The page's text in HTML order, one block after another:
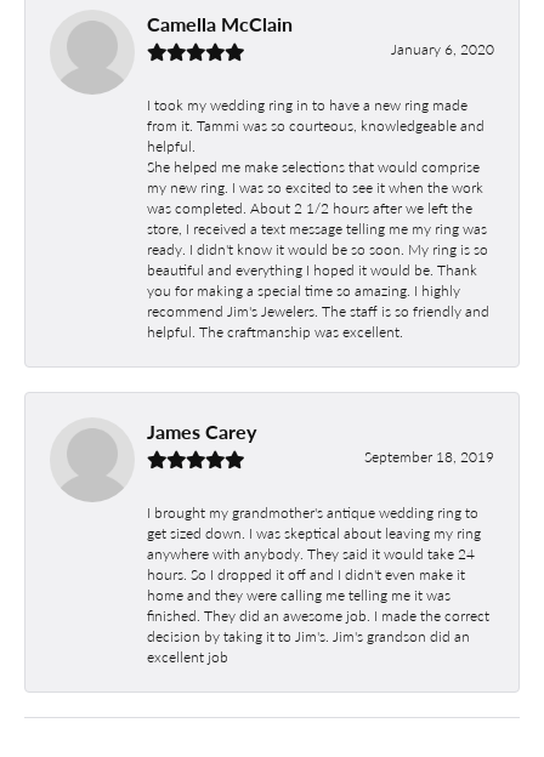
Camella McClain
January 6, 2020
I took my wedding ring in to have a new ring made
from it. Tammi was so courteous, knowledgeable and
helpful.
She helped me make selections that would comprise
my new ring. I was so excited to see it when the work
was completed. About 2 1/2 hours after we left the
store, I received a text message telling me my ring was
ready. I didn't know it would be so soon. My ring is so
beautiful and everything I hoped it would be. Thank
you for making a special time so amazing. I highly
recommend Jim's Jewelers. The staff is so friendly and
helpful. The craftmanship was excellent.
James Carey
September 18, 2019
I brought my grandmother's antique wedding ring to
get sized down. I was skeptical about leaving my ring
anywhere with anybody. They said it would take 24
hours. So I dropped it off and I didn't even make it
home and they were calling me telling me it was
finished. They did an awesome job. I made the correct
decision by taking it to Jim's. Jim's grandson did an
excellent job